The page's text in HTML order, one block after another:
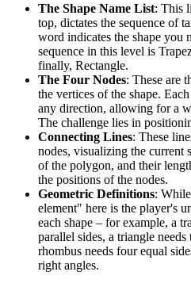
The Shape Name List: This
top, dictates the sequence of
word indicates the shape you
sequence in this level is
finally, Rectangle.
The Four Nodes: These are
the vertices of the shape.
any direction, allowing for a
The challenge lies in
Connecting Lines: These
nodes, visualizing the current
of the polygon, and their
the positions of the nodes.
Geometric Definitions:
element" here is the player's
each shape – for example, a
parallel sides, a triangle
rhombus needs four equal
right angles.